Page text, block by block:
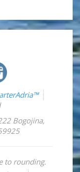
Bogojina,
to rounding.